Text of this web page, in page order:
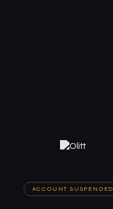
ACCOUNT SUSPENDED